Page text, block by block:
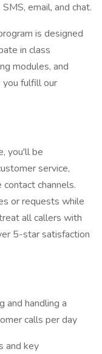
email, and chat.
is designed
in class
modules, and
fulfill our
you'll be
service,
channels.
or requests while
all callers with
5-star satisfaction
and handling a
calls per day
and key